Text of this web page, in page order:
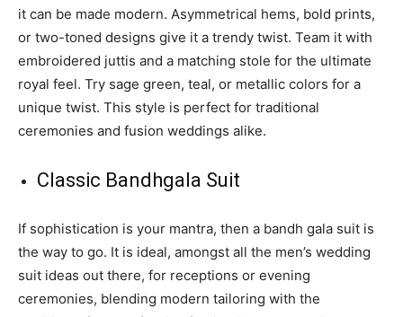
it can be made modern. Asymmetrical hems, bold prints,
or two-toned designs give it a trendy twist. Team it with
embroidered juttis and a matching stole for the ultimate
royal feel. Try sage green, teal, or metallic colors for a
unique twist. This style is perfect for traditional
ceremonies and fusion weddings alike.
Classic Bandhgala Suit
If sophistication is your mantra, then a bandh gala suit is
the way to go. It is ideal, amongst all the men’s wedding
suit ideas out there, for receptions or evening
ceremonies, blending modern tailoring with the